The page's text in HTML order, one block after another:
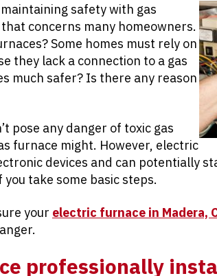
safety with gas
concerns many homeowners.
Some homes must rely on
they lack a connection to a gas
much safer? Is there any reason
pose any danger of toxic gas
furnace might. However, electric
devices and can potentially
take some basic steps.
your electric furnace in Madera,
professionally